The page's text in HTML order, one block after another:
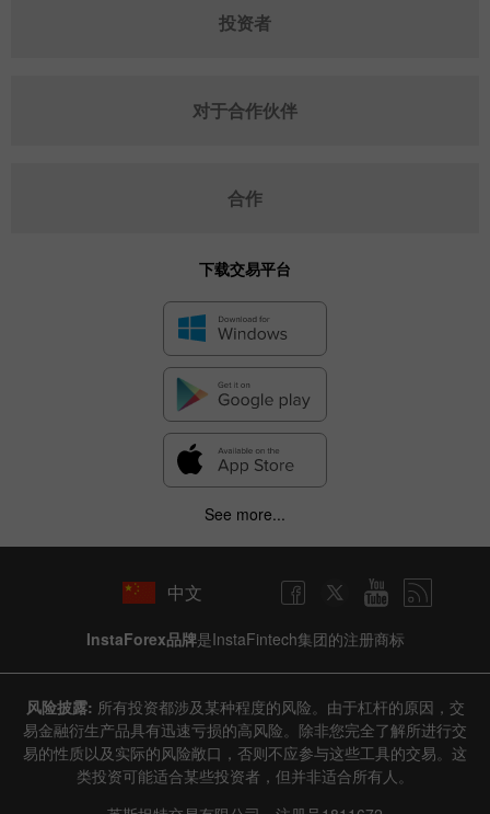
投资者
对于合作伙伴
合作
下载交易平台
See more...
中文
InstaForex品牌是InstaFintech集团的注册商标
风险披露: 所有投资都涉及某种程度的风险。由于杠杆的原因，交
易金融衍生产品具有迅速亏损的高风险。除非您完全了解所进行交
易的性质以及实际的风险敞口，否则不应参与这些工具的交易。这
类投资可能适合某些投资者，但并非适合所有人。